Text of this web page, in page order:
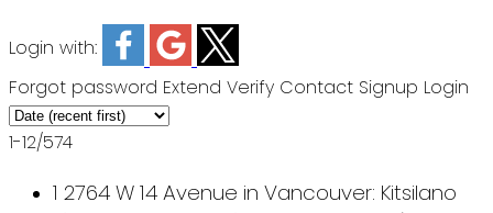
Login with:
Forgot password Extend Verify Contact Signup Login
1-12/574
1 2764 W 14 Avenue in Vancouver: Kitsilano